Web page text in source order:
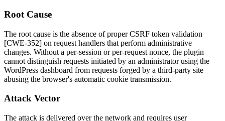
Root Cause
The root cause is the absence of proper CSRF token validation
[CWE-352] on request handlers that perform administrative
changes. Without a per-session or per-request nonce, the plugin
cannot distinguish requests initiated by an administrator using the
WordPress dashboard from requests forged by a third-party site
abusing the browser's automatic cookie transmission.
Attack Vector
The attack is delivered over the network and requires user